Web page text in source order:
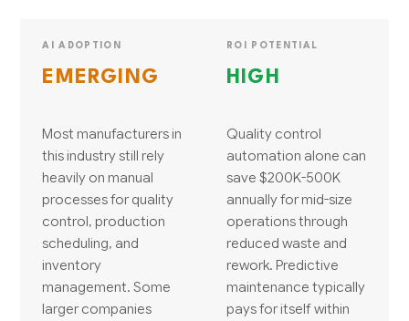
AI ADOPTION
EMERGING
Most manufacturers in
this industry still rely
heavily on manual
processes for quality
control, production
scheduling, and
inventory
management. Some
larger companies
ROI POTENTIAL
HIGH
Quality control
automation alone can
save $200K-500K
annually for mid-size
operations through
reduced waste and
rework. Predictive
maintenance typically
pays for itself within